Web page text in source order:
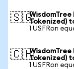
🇸🇬WisdomTree
Tokenized)
1 USFRon
🇨🇭WisdomTree
Tokenized)
1 USFRon